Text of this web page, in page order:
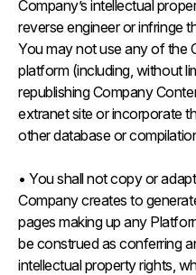
Company’s intellectual
reverse engineer or infringe
You may not use any of the
platform (including, without
republishing Company
extranet site or incorporate
other database or
• You shall not copy or
Company creates to
pages making up any
be construed as conferring
intellectual property rights,